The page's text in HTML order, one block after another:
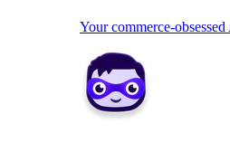
Your commerce-obsessed